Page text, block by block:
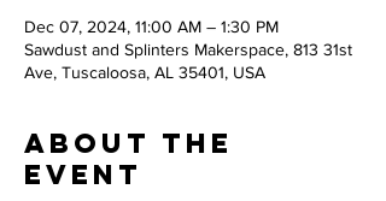
Dec 07, 2024, 11:00 AM – 1:30 PM
Sawdust and Splinters Makerspace, 813 31st
Ave, Tuscaloosa, AL 35401, USA
About the
event